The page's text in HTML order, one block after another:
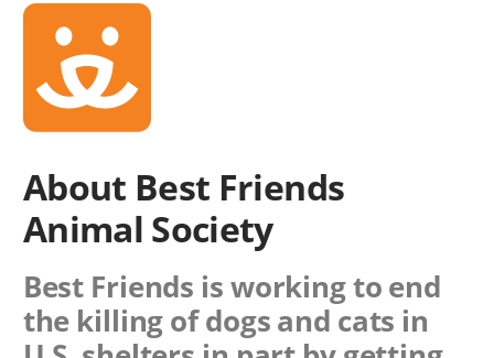
About Best Friends
Animal Society
Best Friends is working to end
the killing of dogs and cats in